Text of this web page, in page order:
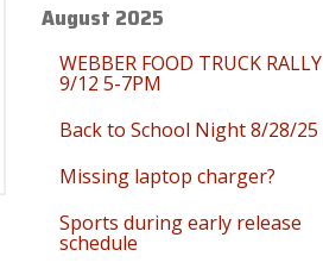
August 2025
WEBBER FOOD TRUCK RALLY
9/12 5-7PM
Back to School Night 8/28/25
Missing laptop charger?
Sports during early release
schedule